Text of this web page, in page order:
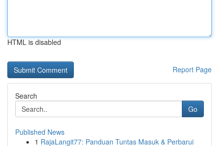
HTML is disabled
Report Page
Search
Go
Published News
1 RajaLangit77: Panduan Tuntas Masuk & Perbarui